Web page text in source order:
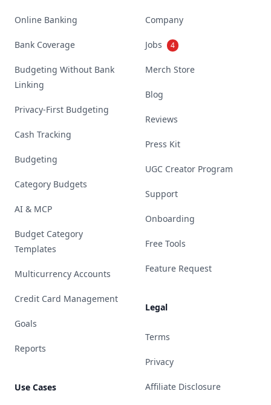
Online Banking
Bank Coverage
Budgeting Without Bank
Linking
Privacy-First Budgeting
Cash Tracking
Budgeting
Category Budgets
AI & MCP
Budget Category
Templates
Multicurrency Accounts
Credit Card Management
Goals
Reports
Use Cases
Company
Jobs 4
Merch Store
Blog
Reviews
Press Kit
UGC Creator Program
Support
Onboarding
Free Tools
Feature Request
Legal
Terms
Privacy
Affiliate Disclosure